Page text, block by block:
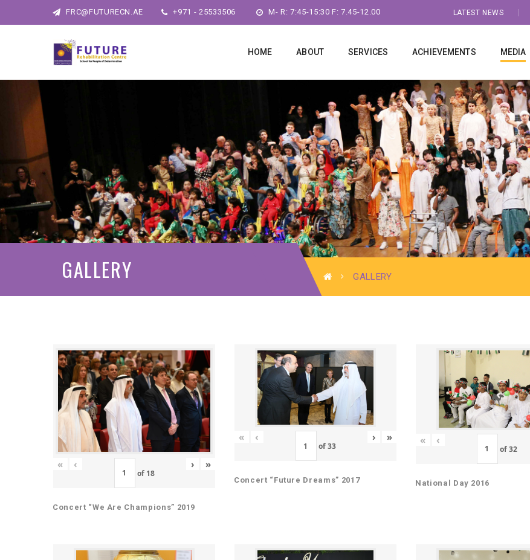
FRC@FUTURECN.AE +971 - 25533506 M- R: 7:45-15:30 F: 7.45-12.00 LATEST NEWS
HOME ABOUT SERVICES ACHIEVEMENTS MEDIA
GALLERY GALLERY
« ‹
of 18
› »
Concert “We Are Champions” 2019
« ‹
of33
› »
Concert “Future Dreams” 2017
« ‹
of32
National Day 2016